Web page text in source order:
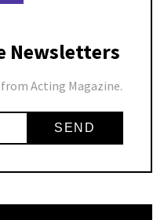
Newsletters
Acting Magazine.